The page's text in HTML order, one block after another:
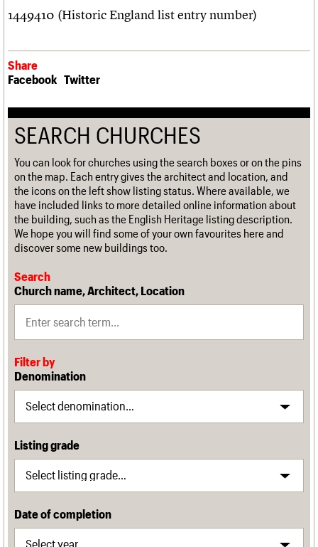
1449410 (Historic England list entry number)
Share
Facebook Twitter
SEARCH CHURCHES
You can look for churches using the search boxes or on the pins
on the map. Each entry gives the architect and location, and
the icons on the left show listing status. Where available, we
have included links to more detailed online information about
the building, such as the English Heritage listing description.
We hope you will find some of your own favourites here and
discover some new buildings too.
Search
Church name, Architect, Location
Filter by
Denomination
Listing grade
Date of completion